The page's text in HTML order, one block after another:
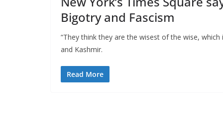
Bigotry and Fascism
“They think they are the wisest of the wise,
and Kashmir.
Read More